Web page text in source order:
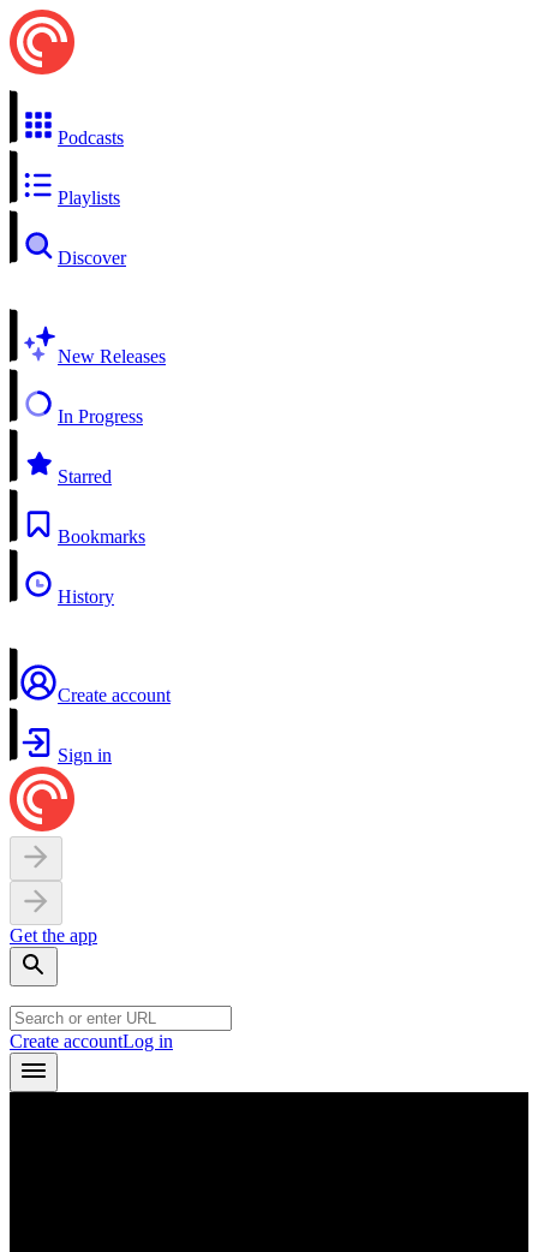
Podcasts
Playlists
Discover
New Releases
In Progress
Starred
Bookmarks
History
Create account
Sign in
Get the app
Create accountLog in